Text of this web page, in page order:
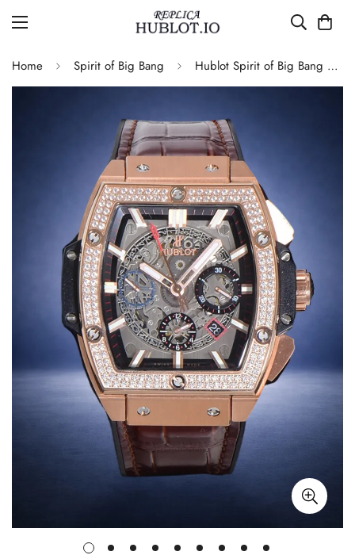
Home Spirit of Big Bang Hublot Spirit of Big Bang 601.OX.0183.LR.1104 Replica Rose Gold Diamond Skeleton 45mm